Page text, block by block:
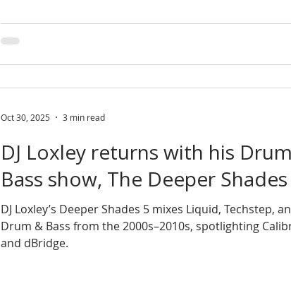
DJ Loxley returns with his
Bass show, The Deeper Shades
DJ Loxley’s Deeper Shades 5 mixes Liquid, Techstep,
Drum & Bass from the 2000s–2010s, spotlighting
and dBridge.
Oct 30, 2025 3 min read